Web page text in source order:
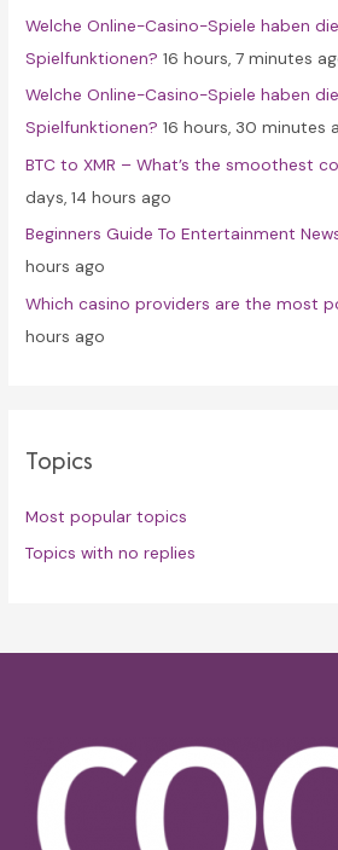
o
r
:
Welche Online-Casino-Spiele haben
Spielfunktionen? 16 hours, 7 minutes
Welche Online-Casino-Spiele haben
Spielfunktionen? 16 hours, 30 minutes
BTC to XMR – What’s the smoothest
days, 14 hours ago
Beginners Guide To Entertainment
hours ago
Which casino providers are the most
hours ago
Topics
Most popular topics
Topics with no replies